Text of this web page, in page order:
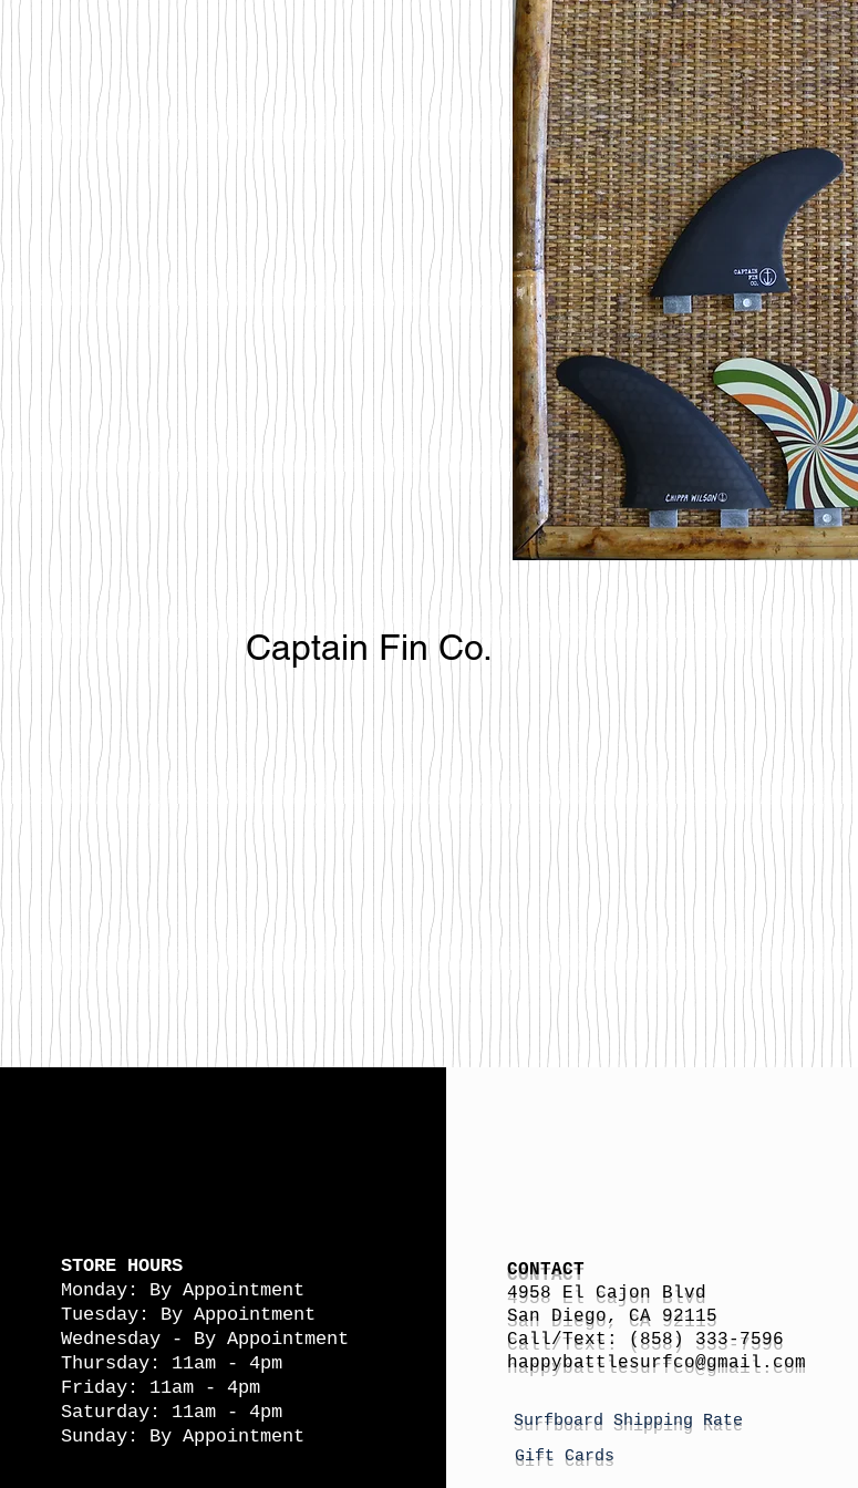
Captain Fin Co.
STORE HOURS
Monday: By Appointment
Tuesday: By Appointment
Wednesday - By Appointment
Thursday: 11am - 4pm
Friday: 11am - 4pm
Saturday: 11am - 4pm
Sunday: By Appointment
CONTACT
4958 El Cajon Blvd
San Diego, CA 92115
Call/Text: (858) 333-7596
happybattlesurfco@gmail.com
Surfboard Shipping Rate
Gift Cards